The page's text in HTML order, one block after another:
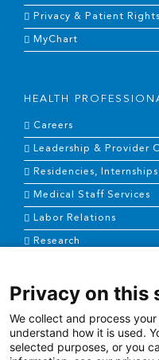
Privacy & Patient Rights
MyChart
HEALTH
Careers
Leadership & Provider
Residencies,
Medical Staff Services
Labor Relations
Research
NEWS & MEDIA
News & Announcements
Media Contact
Privacy on this
We collect and process
understand how it is used.
selected purposes, or you